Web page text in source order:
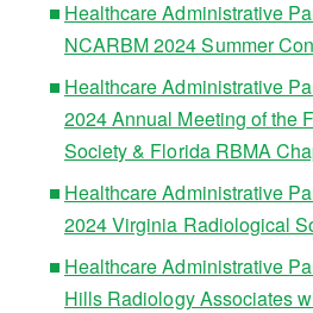
Healthcare Administrative
NCARBM 2024 Summer
Healthcare Administrative
2024 Annual Meeting of the
Society & Florida RBMA
Healthcare Administrative
2024 Virginia Radiological
Healthcare Administrative
Hills Radiology Associates